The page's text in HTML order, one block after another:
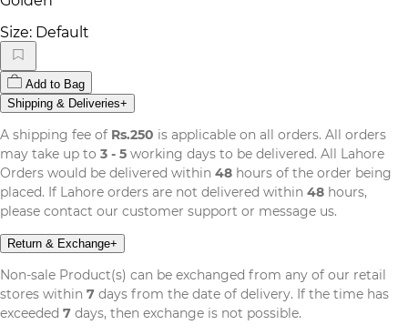
Size: Default
Add to Bag
Shipping & Deliveries+
A shipping fee of Rs.250 is applicable on all orders. All orders
may take up to 3 - 5 working days to be delivered. All Lahore
Orders would be delivered within 48 hours of the order being
placed. If Lahore orders are not delivered within 48 hours,
please contact our customer support or message us.
Return & Exchange+
Non-sale Product(s) can be exchanged from any of our retail
stores within 7 days from the date of delivery. If the time has
exceeded 7 days, then exchange is not possible.